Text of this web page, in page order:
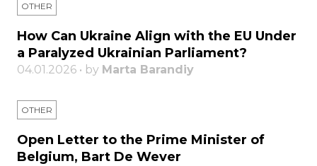
OTHER
How Can Ukraine Align with the EU Under
a Paralyzed Ukrainian Parliament?
04.01.2026 • by Marta Barandiy
OTHER
Open Letter to the Prime Minister of
Belgium, Bart De Wever